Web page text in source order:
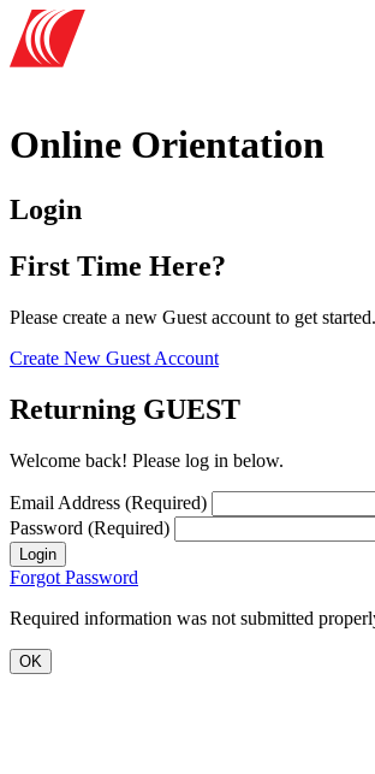
Online Orientation
Login
First Time Here?
Please create a new Guest account to get started.
Create New Guest Account
Returning GUEST
Welcome back! Please log in below.
Email Address (Required)
Password (Required)
Login
Forgot Password
Required information was not submitted
OK